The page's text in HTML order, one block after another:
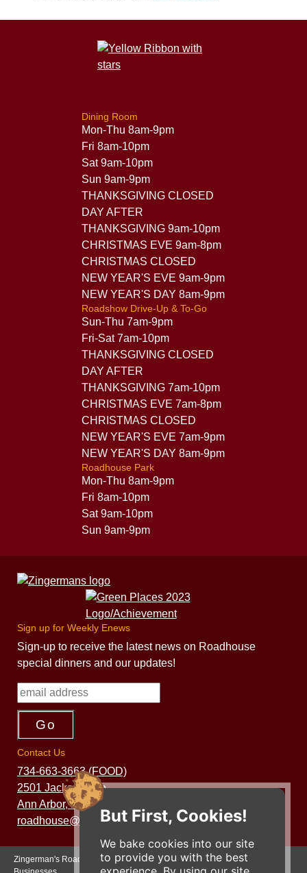
But First, Cookies!
We bake cookies into our site
to provide you with the best
Dining Room
Mon-Thu 8am-9pm
Fri 8am-10pm
Sat 9am-10pm
Sun 9am-9pm
THANKSGIVING CLOSED
DAY AFTER
THANKSGIVING 9am-10pm
CHRISTMAS EVE 9am-8pm
CHRISTMAS CLOSED
NEW YEAR'S EVE 9am-9pm
NEW YEAR'S DAY 8am-9pm
Roadshow Drive-Up & To-Go
Sun-Thu 7am-9pm
Fri-Sat 7am-10pm
THANKSGIVING CLOSED
DAY AFTER
THANKSGIVING 7am-10pm
CHRISTMAS EVE 7am-8pm
CHRISTMAS CLOSED
NEW YEAR'S EVE 7am-9pm
NEW YEAR'S DAY 8am-9pm
Roadhouse Park
Mon-Thu 8am-9pm
Fri 8am-10pm
Sat 9am-10pm
Sun 9am-9pm
Sign up for Weekly Enews
Sign-up to receive the latest news on Roadhouse
special dinners and our updates!
Contact Us
734-663-3663 (FOOD)
2501 Jackson Ave.
Ann Arbor, MI 48103
roadhouse@zingermans.com
Zingerman's Roadhouse is a part of the Zingerman's Community of